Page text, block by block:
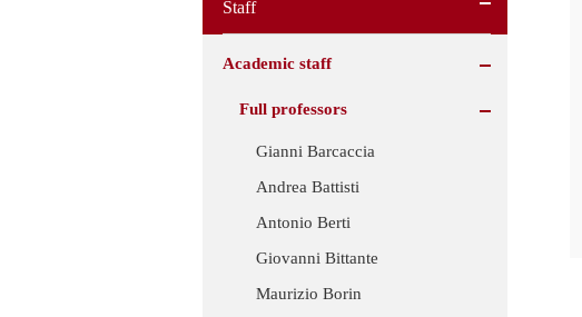
Staff
Academic staff
Full professors
Gianni Barcaccia
Andrea Battisti
Antonio Berti
Giovanni Bittante
Maurizio Borin